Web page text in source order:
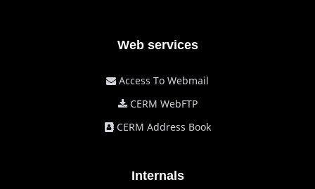
Web services
Access To Webmail
CERM WebFTP
CERM Address Book
Internals